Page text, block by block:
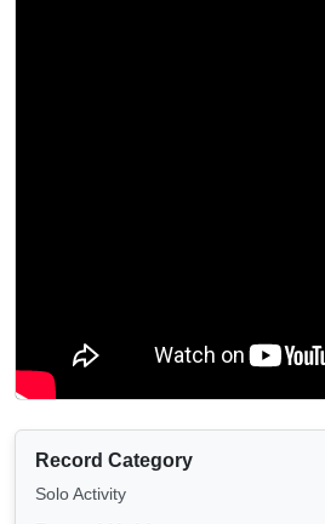
Record Category
Solo Activity